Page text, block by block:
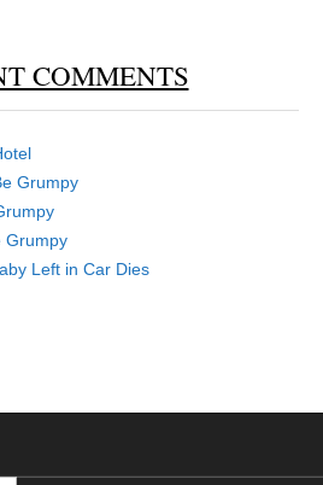
COMMENTS
Grumpy
Grumpy
Left in Car Dies